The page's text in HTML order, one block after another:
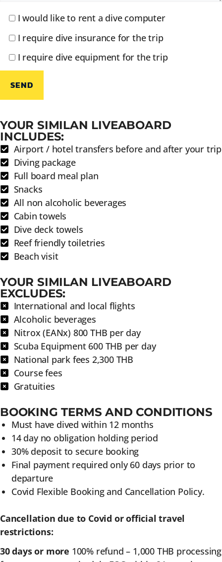
I would like to rent a dive computer
I require dive insurance for the trip
I require dive equipment for the trip
YOUR SIMILAN LIVEABOARD
INCLUDES:
Airport / hotel transfers before and after your trip
Diving package
Full board meal plan
Snacks
All non alcoholic beverages
Cabin towels
Dive deck towels
Reef friendly toiletries
Beach visit
YOUR SIMILAN LIVEABOARD
EXCLUDES:
International and local flights
Alcoholic beverages
Nitrox (EANx) 800 THB per day
Scuba Equipment 600 THB per day
National park fees 2,300 THB
Course fees
Gratuities
BOOKING TERMS AND CONDITIONS
Must have dived within 12 months
14 day no obligation holding period
30% deposit to secure booking
Final payment required only 60 days prior to
departure
Covid Flexible Booking and Cancellation Policy.
Cancellation due to Covid or official travel
restrictions:
30 days or more 100% refund – 1,000 THB processing